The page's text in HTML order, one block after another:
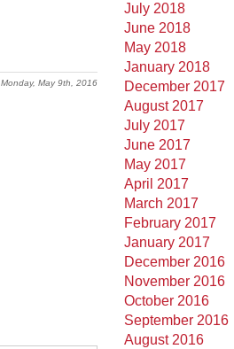
Monday, May 9th, 2016
July 2018
June 2018
May 2018
January 2018
December 2017
August 2017
July 2017
June 2017
May 2017
April 2017
March 2017
February 2017
January 2017
December 2016
November 2016
October 2016
September 2016
August 2016